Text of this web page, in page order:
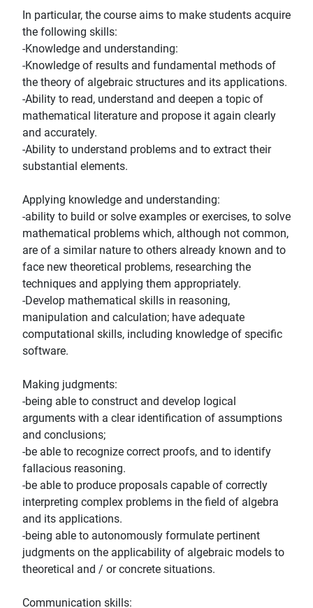
In particular, the course aims to make students acquire
the following skills:
-Knowledge and understanding:
-Knowledge of results and fundamental methods of
the theory of algebraic structures and its applications.
-Ability to read, understand and deepen a topic of
mathematical literature and propose it again clearly
and accurately.
-Ability to understand problems and to extract their
substantial elements.
Applying knowledge and understanding:
-ability to build or solve examples or exercises, to solve
mathematical problems which, although not common,
are of a similar nature to others already known and to
face new theoretical problems, researching the
techniques and applying them appropriately.
-Develop mathematical skills in reasoning,
manipulation and calculation; have adequate
computational skills, including knowledge of specific
software.
Making judgments:
-being able to construct and develop logical
arguments with a clear identification of assumptions
and conclusions;
-be able to recognize correct proofs, and to identify
fallacious reasoning.
-be able to produce proposals capable of correctly
interpreting complex problems in the field of algebra
and its applications.
-being able to autonomously formulate pertinent
judgments on the applicability of algebraic models to
theoretical and / or concrete situations.
Communication skills: